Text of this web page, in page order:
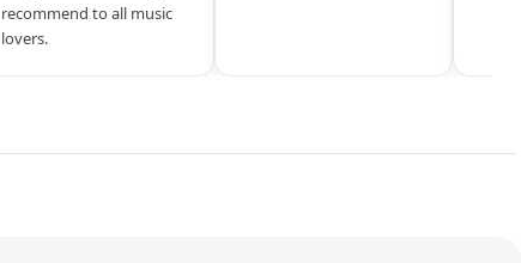
recommend to all music
lovers.